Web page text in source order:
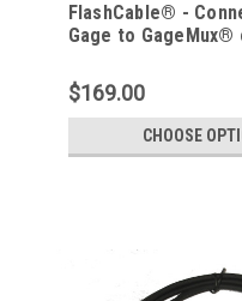
FlashCable® -
Gage to
$169.00
CHOOSE